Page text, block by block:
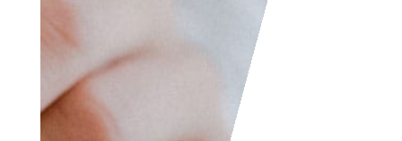
wish to submit your
writing, cartoons,
jokes, etc. and we will
consider posting them
to share with the